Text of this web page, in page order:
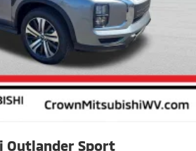
Outlander Sport